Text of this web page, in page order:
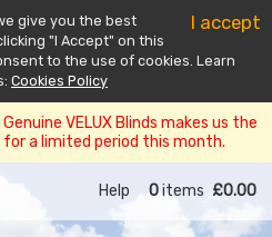
I accept
give you the best
"I Accept" on this
to the use of cookies. Learn
Cookies Policy
VELUX Blinds makes us the
for a limited period this month.
Help 0items £0.00